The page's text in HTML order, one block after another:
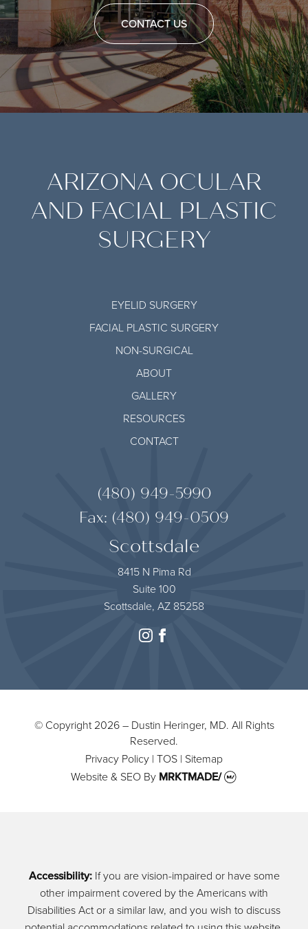
CONTACT US
EYELID SURGERY
FACIAL PLASTIC SURGERY
NON-SURGICAL
ABOUT
GALLERY
RESOURCES
CONTACT
ARIZONA OCULAR
AND FACIAL PLASTIC
SURGERY
(480) 949-5990
Fax: (480) 949-0509
Scottsdale
8415 N Pima Rd
Suite 100
Scottsdale, AZ 85258
instagram
© Copyright 2026 – Dustin Heringer, MD. All Rights
Reserved.
Privacy Policy | TOS | Sitemap
Website & SEO By MRKTMADE/
Accessibility:If you are vision-impaired or have some
other impairment covered by the Americans with
Disabilities Act or a similar law, and you wish to discuss